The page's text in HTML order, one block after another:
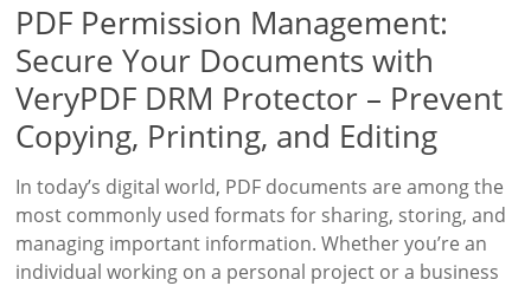
PDF Permission Management:
Secure Your Documents with
VeryPDF DRM Protector – Prevent
Copying, Printing, and Editing
In today’s digital world, PDF documents are among the
most commonly used formats for sharing, storing, and
managing important information. Whether you’re an
individual working on a personal project or a business